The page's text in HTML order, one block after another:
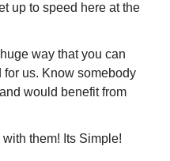
up to speed here at the
way that you can
for us. Know somebody
would benefit from
with them! Its Simple!